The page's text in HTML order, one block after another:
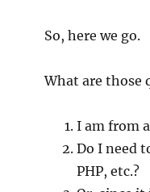
So, here we go.
What are those
I am from
Do I need
PHP, etc.?